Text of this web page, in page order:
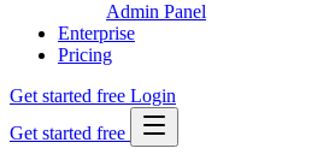
Admin Panel
Enterprise
Pricing
Get started free Login
Get started free